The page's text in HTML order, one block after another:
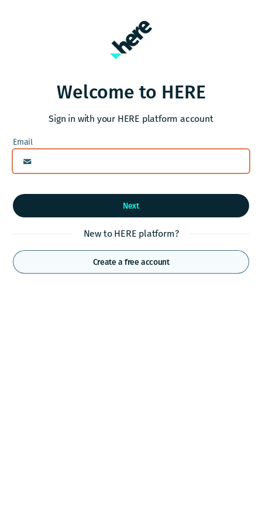
Welcome to HERE
Sign in with your HERE platform account
Next
New to HERE platform?
Create a free account